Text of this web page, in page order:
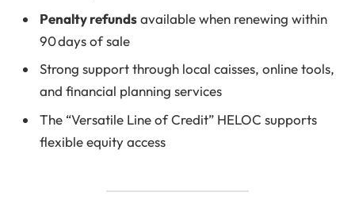
Penalty refundsavailable when renewing within
90 days of sale
Strong support through local caisses, online tools,
and financial planning services
The “Versatile Line of Credit” HELOC supports
flexible equity access